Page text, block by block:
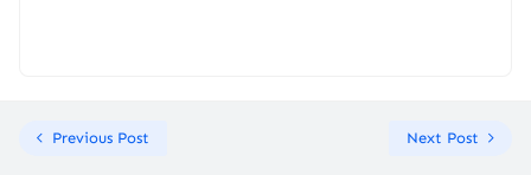
Previous Post Next Post